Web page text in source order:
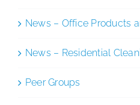
News – Office Products
News – Residential
Peer Groups